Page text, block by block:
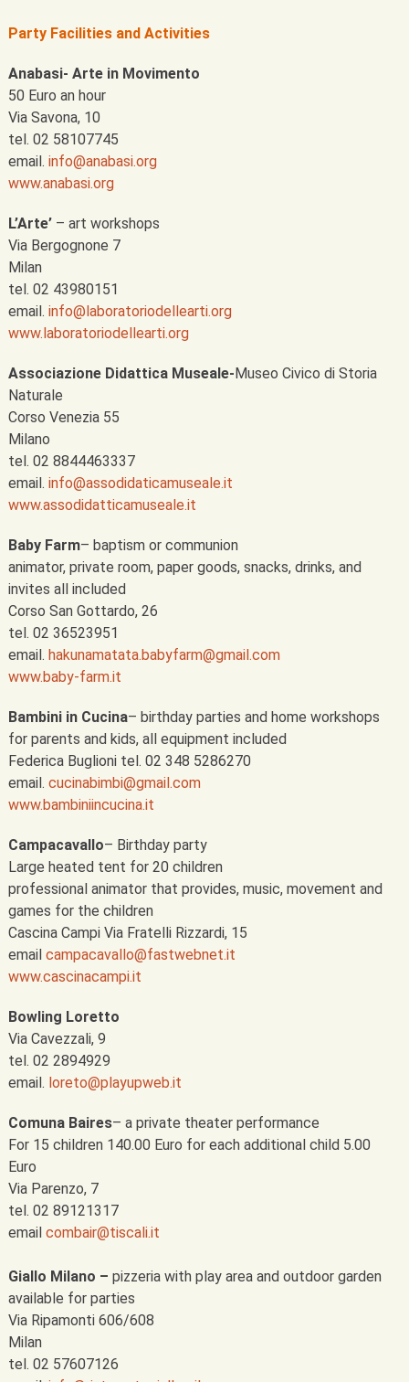
Party Facilities and Activities
Anabasi- Arte in Movimento
50 Euro an hour
Via Savona, 10
tel. 02 58107745
email. info@anabasi.org
www.anabasi.org
L’Arte’– art workshops
Via Bergognone 7
Milan
tel. 02 43980151
email. info@laboratoriodellearti.org
www.laboratoriodellearti.org
Associazione Didattica Museale-Museo Civico di Storia
Naturale
Corso Venezia 55
Milano
tel. 02 8844463337
email. info@assodidaticamuseale.it
www.assodidatticamuseale.it
Baby Farm– baptism or communion
animator, private room, paper goods, snacks, drinks, and
invites all included
Corso San Gottardo, 26
tel. 02 36523951
email. hakunamatata.babyfarm@gmail.com
www.baby-farm.it
Bambini in Cucina– birthday parties and home workshops
for parents and kids, all equipment included
Federica Buglioni tel. 02 348 5286270
email. cucinabimbi@gmail.com
www.bambiniincucina.it
Campacavallo– Birthday party
Large heated tent for 20 children
professional animator that provides, music, movement and
games for the children
Cascina Campi Via Fratelli Rizzardi, 15
email campacavallo@fastwebnet.it
www.cascinacampi.it
Bowling Loretto
Via Cavezzali, 9
tel. 02 2894929
email. loreto@playupweb.it
Comuna Baires– a private theater performance
For 15 children 140.00 Euro for each additional child 5.00
Euro
Via Parenzo, 7
tel. 02 89121317
email combair@tiscali.it
Giallo Milano – pizzeria with play area and outdoor garden
available for parties
Via Ripamonti 606/608
Milan
tel. 02 57607126